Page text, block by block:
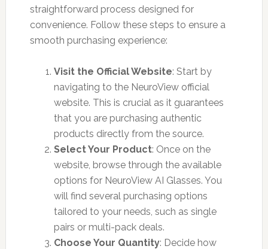
straightforward process designed for
convenience. Follow these steps to ensure a
smooth purchasing experience:
Visit the Official Website: Start by
navigating to the NeuroView official
website. This is crucial as it guarantees
that you are purchasing authentic
products directly from the source.
Select Your Product: Once on the
website, browse through the available
options for NeuroView AI Glasses. You
will find several purchasing options
tailored to your needs, such as single
pairs or multi-pack deals.
Choose Your Quantity: Decide how